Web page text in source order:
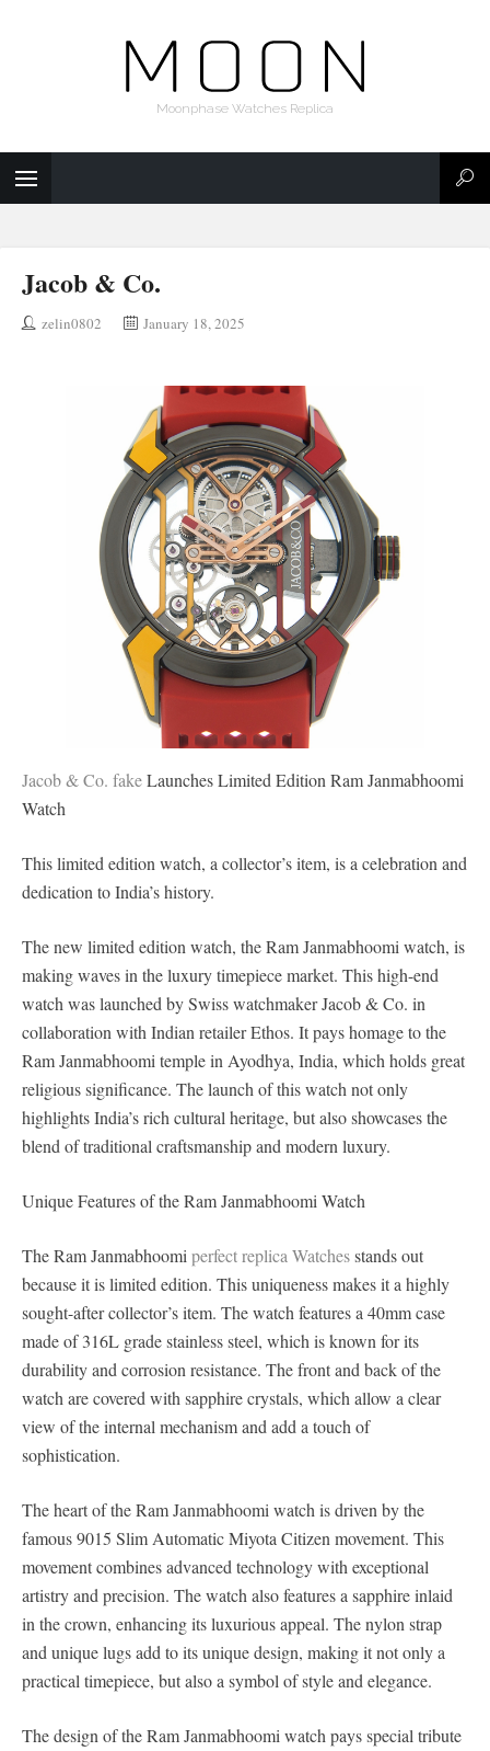
Moonphase Watches Replica
Jacob & Co.
zelin0802 January 18, 2025
Jacob & Co. fakeLaunches Limited Edition Ram Janmabhoomi
Watch
This limited edition watch, a collector’s item, is a celebration and
dedication to India’s history.
The new limited edition watch, the Ram Janmabhoomi watch, is
making waves in the luxury timepiece market. This high-end
watch was launched by Swiss watchmaker Jacob & Co. in
collaboration with Indian retailer Ethos. It pays homage to the
Ram Janmabhoomi temple in Ayodhya, India, which holds great
religious significance. The launch of this watch not only
highlights India’s rich cultural heritage, but also showcases the
blend of traditional craftsmanship and modern luxury.
Unique Features of the Ram Janmabhoomi Watch
The Ram Janmabhoomiperfect replica Watchesstands out
because it is limited edition. This uniqueness makes it a highly
sought-after collector’s item. The watch features a 40mm case
made of 316L grade stainless steel, which is known for its
durability and corrosion resistance. The front and back of the
watch are covered with sapphire crystals, which allow a clear
view of the internal mechanism and add a touch of
sophistication.
The heart of the Ram Janmabhoomi watch is driven by the
famous 9015 Slim Automatic Miyota Citizen movement. This
movement combines advanced technology with exceptional
artistry and precision. The watch also features a sapphire inlaid
in the crown, enhancing its luxurious appeal. The nylon strap
and unique lugs add to its unique design, making it not only a
practical timepiece, but also a symbol of style and elegance.
The design of the Ram Janmabhoomi watch pays special tribute